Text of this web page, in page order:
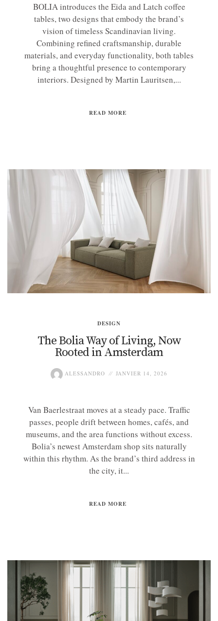
BOLIA introduces the Eida and Latch coffee
tables, two designs that embody the brand’s
vision of timeless Scandinavian living.
Combining refined craftsmanship, durable
materials, and everyday functionality, both tables
bring a thoughtful presence to contemporary
interiors. Designed by Martin Lauritsen,...
READ MORE
DESIGN
The Bolia Way of Living, Now
Rooted in Amsterdam
ALESSANDRO JANVIER 14, 2026
Van Baerlestraat moves at a steady pace. Traffic
passes, people drift between homes, cafés, and
museums, and the area functions without excess.
Bolia’s newest Amsterdam shop sits naturally
within this rhythm. As the brand’s third address in
the city, it...
READ MORE